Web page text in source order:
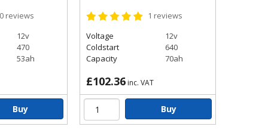
that don’t have
the Bosch Black
0 reviews
12v
470
53ah
Buy
1 reviews
Voltage
12v
Coldstart
640
Capacity
70ah
£102.36 inc. VAT
Buy